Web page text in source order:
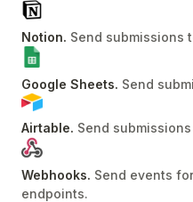
Notion. Send submissions
Google Sheets. Send
Airtable. Send
Webhooks. Send events
endpoints.